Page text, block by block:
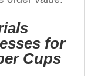
for
Cups